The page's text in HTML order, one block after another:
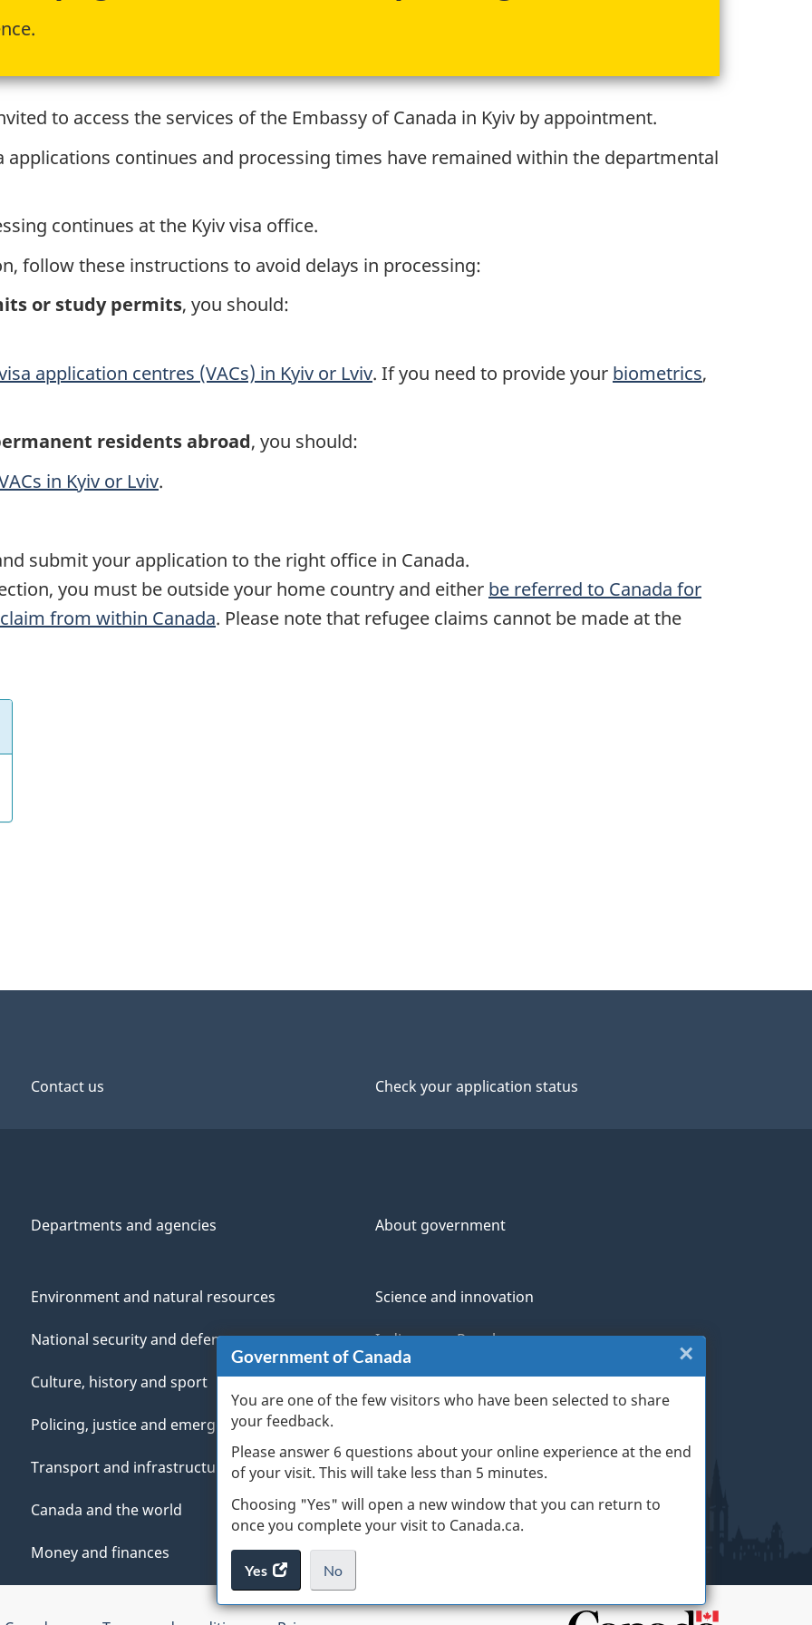
Government of Canada
You are one of the few visitors who have been selected to share
your feedback.
Please answer 6 questions about your online experience at the end
of your visit. This will take less than 5 minutes.
Choosing "Yes" will open a new window that you can return to
once you complete your visit to Canada.ca.
Yes
access
the
website
No
I
do
.
×
to access the services of the Embassy of Canada in Kyiv by appointment.
continues and processing times have remained within the departmental
continues at the Kyiv visa office.
follow these instructions to avoid delays in processing:
or study permits, you should:
application centres (VACs) in Kyiv or Lviv. If you need to provide your biometrics,
residents abroad, you should:
in Kyiv or Lviv.
submit your application to the right office in Canada.
you must be outside your home country and either be referred to Canada for
from within Canada. Please note that refugee claims cannot be made at the
Contact us Check your application status
Departments and agencies About government
Environment and natural resources
National security and defence
Culture, history and sport
Policing, justice and emergencies
Transport and infrastructure
Canada and the world
Money and finances
Science and innovation
Indigenous Peoples
Veterans and military
Manage life events